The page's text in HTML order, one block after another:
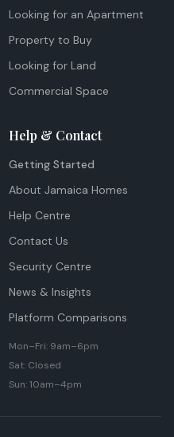
Looking for an Apartment
Property to Buy
Looking for Land
Commercial Space
Help & Contact
Getting Started
About Jamaica Homes
Help Centre
Contact Us
Security Centre
News & Insights
Platform Comparisons
Mon–Fri: 9am–6pm
Sat: Closed
Sun: 10am–4pm